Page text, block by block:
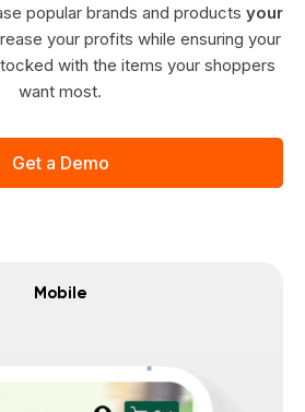
popular brands and products your
your profits while ensuring your
with the items your shoppers
want most.
Get a Demo
Mobile